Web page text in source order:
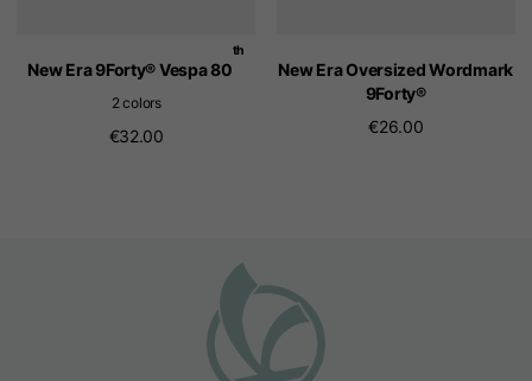
New Era 9Forty® Vespa 80
th
2 colors
€32.00
New Era Oversized Wordmark
9Forty®
€26.00